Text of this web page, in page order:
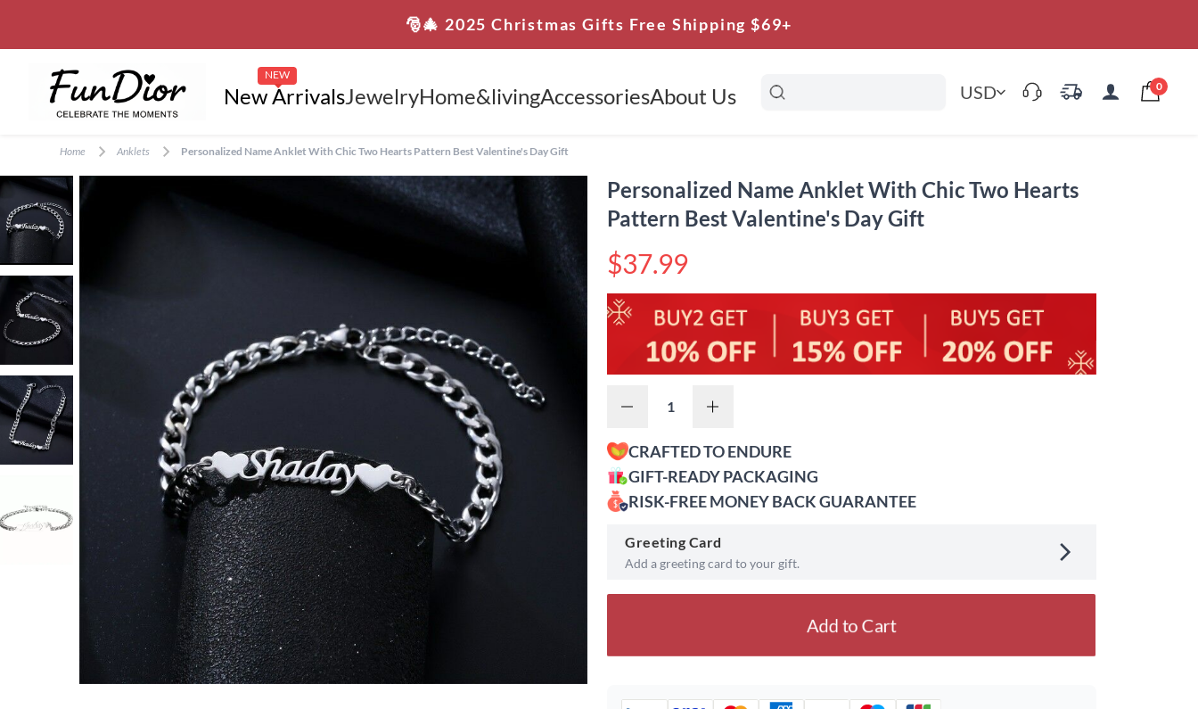
🎅🎄 2025 Christmas Gifts Free Shipping $69+
New Arrivals
NEW
JewelryHome&livingAccessoriesAbout Us USD 0
Home Anklets Personalized Name Anklet With Chic Two Hearts Pattern Best Valentine's Day Gift
Personalized Name Anklet With Chic Two Hearts
Pattern Best Valentine's Day Gift
$37.99
CRAFTED TO ENDURE
GIFT-READY PACKAGING
RISK-FREE MONEY BACK GUARANTEE
Greeting Card
Add a greeting card to your gift.
Add to Cart